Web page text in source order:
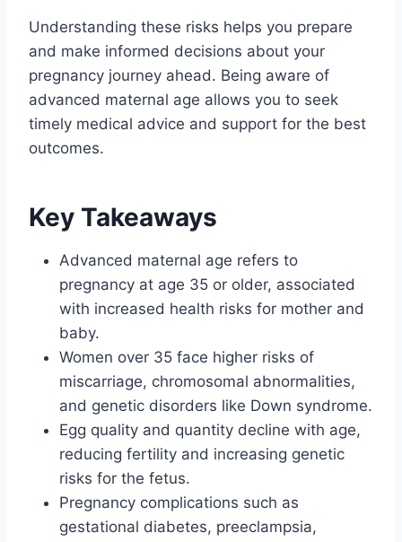
Understanding these risks helps you prepare
and make informed decisions about your
pregnancy journey ahead. Being aware of
advanced maternal age allows you to seek
timely medical advice and support for the best
outcomes.
Key Takeaways
Advanced maternal age refers to
pregnancy at age 35 or older, associated
with increased health risks for mother and
baby.
Women over 35 face higher risks of
miscarriage, chromosomal abnormalities,
and genetic disorders like Down syndrome.
Egg quality and quantity decline with age,
reducing fertility and increasing genetic
risks for the fetus.
Pregnancy complications such as
gestational diabetes, preeclampsia,